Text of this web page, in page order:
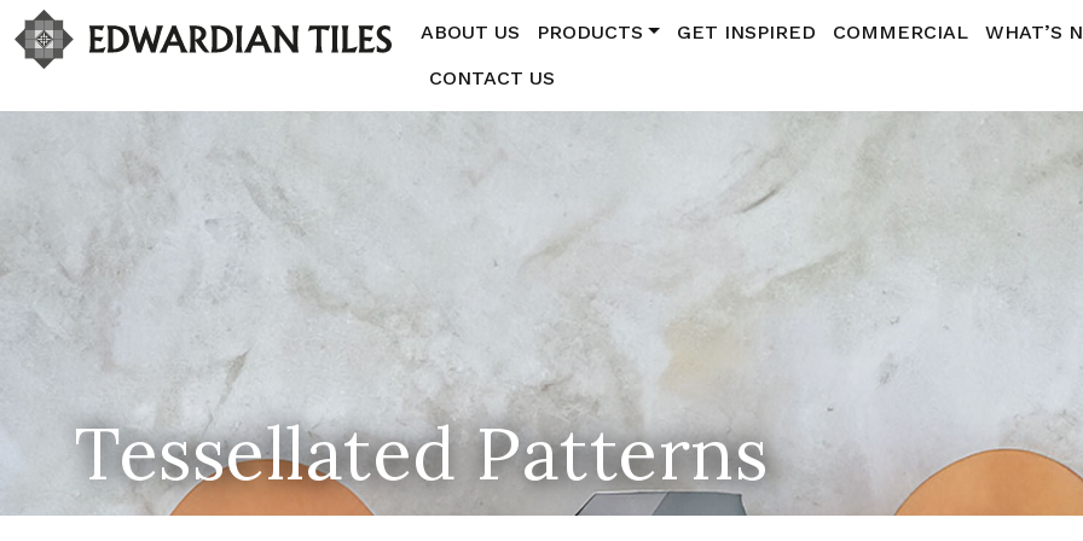
ABOUT US PRODUCTS GET INSPIRED COMMERCIAL
WHAT’S
CONTACT US
Tessellated Patterns